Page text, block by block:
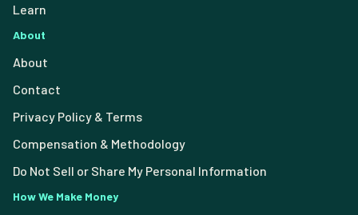
Learn
About
About
Contact
Privacy Policy & Terms
Compensation & Methodology
Do Not Sell or Share My Personal Information
How We Make Money